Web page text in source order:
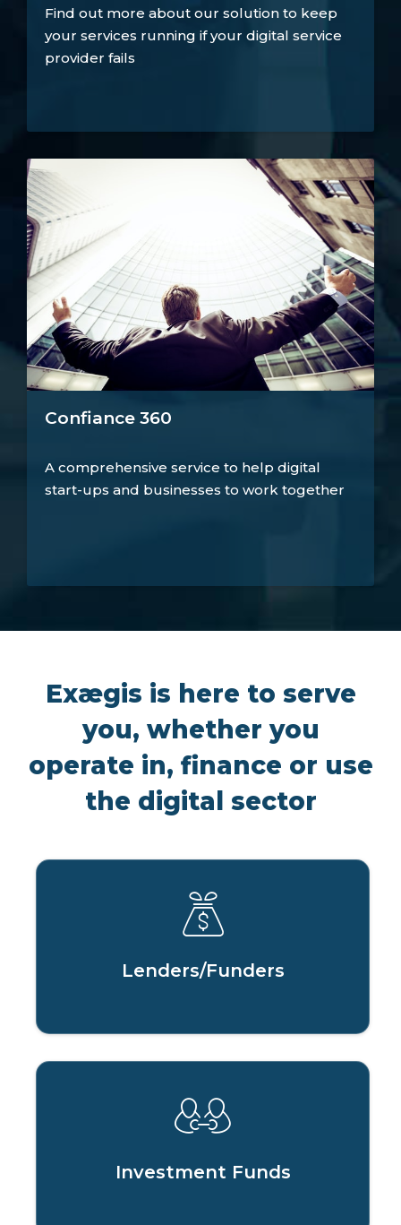
Find out more about our solution to keep
your services running if your digital service
provider fails
Confiance 360
A comprehensive service to help digital
start-ups and businesses to work together
Exægis is here to serve
you, whether you
operate in, finance or use
the digital sector
Lenders/Funders
Investment Funds